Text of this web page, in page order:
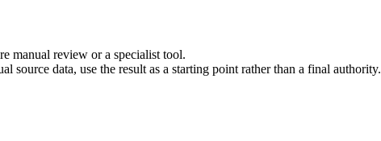
manual review or a specialist tool.
source data, use the result as a starting point rather than a final authority.